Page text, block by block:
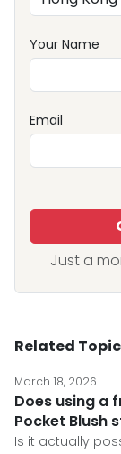
Your Name
Email
Just a
Related
March 18, 2026
Does using a
Pocket Blush
Is it actually